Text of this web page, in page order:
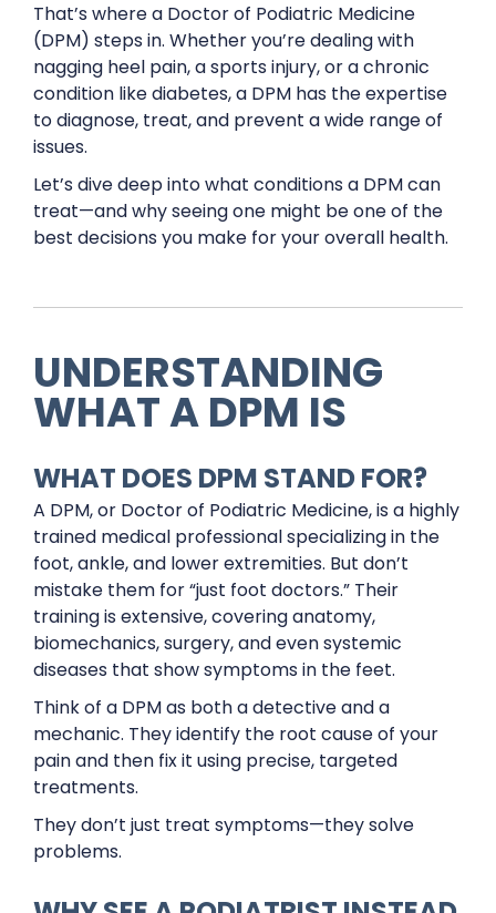
That’s where a Doctor of Podiatric Medicine
(DPM) steps in. Whether you’re dealing with
nagging heel pain, a sports injury, or a chronic
condition like diabetes, a DPM has the expertise
to diagnose, treat, and prevent a wide range of
issues.
Let’s dive deep into what conditions a DPM can
treat—and why seeing one might be one of the
best decisions you make for your overall health.
UNDERSTANDING
WHAT A DPM IS
WHAT DOES DPM STAND FOR?
A DPM, or Doctor of Podiatric Medicine, is a highly
trained medical professional specializing in the
foot, ankle, and lower extremities. But don’t
mistake them for “just foot doctors.” Their
training is extensive, covering anatomy,
biomechanics, surgery, and even systemic
diseases that show symptoms in the feet.
Think of a DPM as both a detective and a
mechanic. They identify the root cause of your
pain and then fix it using precise, targeted
treatments.
They don’t just treat symptoms—they solve
problems.